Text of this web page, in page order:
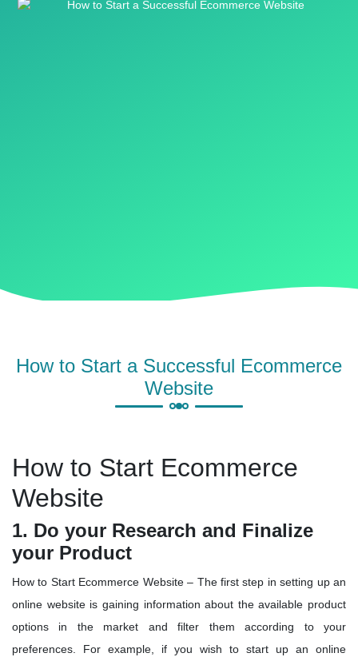
How to Start a Successful Ecommerce
Website
How to Start Ecommerce
Website
1. Do your Research and Finalize
your Product
How to Start Ecommerce Website – The first step in setting up an
online website is gaining information about the available product
options in the market and filter them according to your
preferences. For example, if you wish to start up an online